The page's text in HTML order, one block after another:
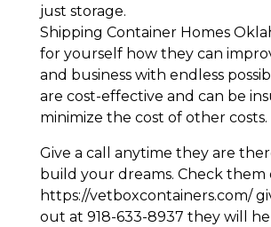
just storage.
Shipping Container Homes
for yourself how they can
and business with endless
are cost-effective and can be
minimize the cost of other costs.
Give a call anytime they are
build your dreams. Check them
https://vetboxcontainers.com/
out at 918-633-8937 they will